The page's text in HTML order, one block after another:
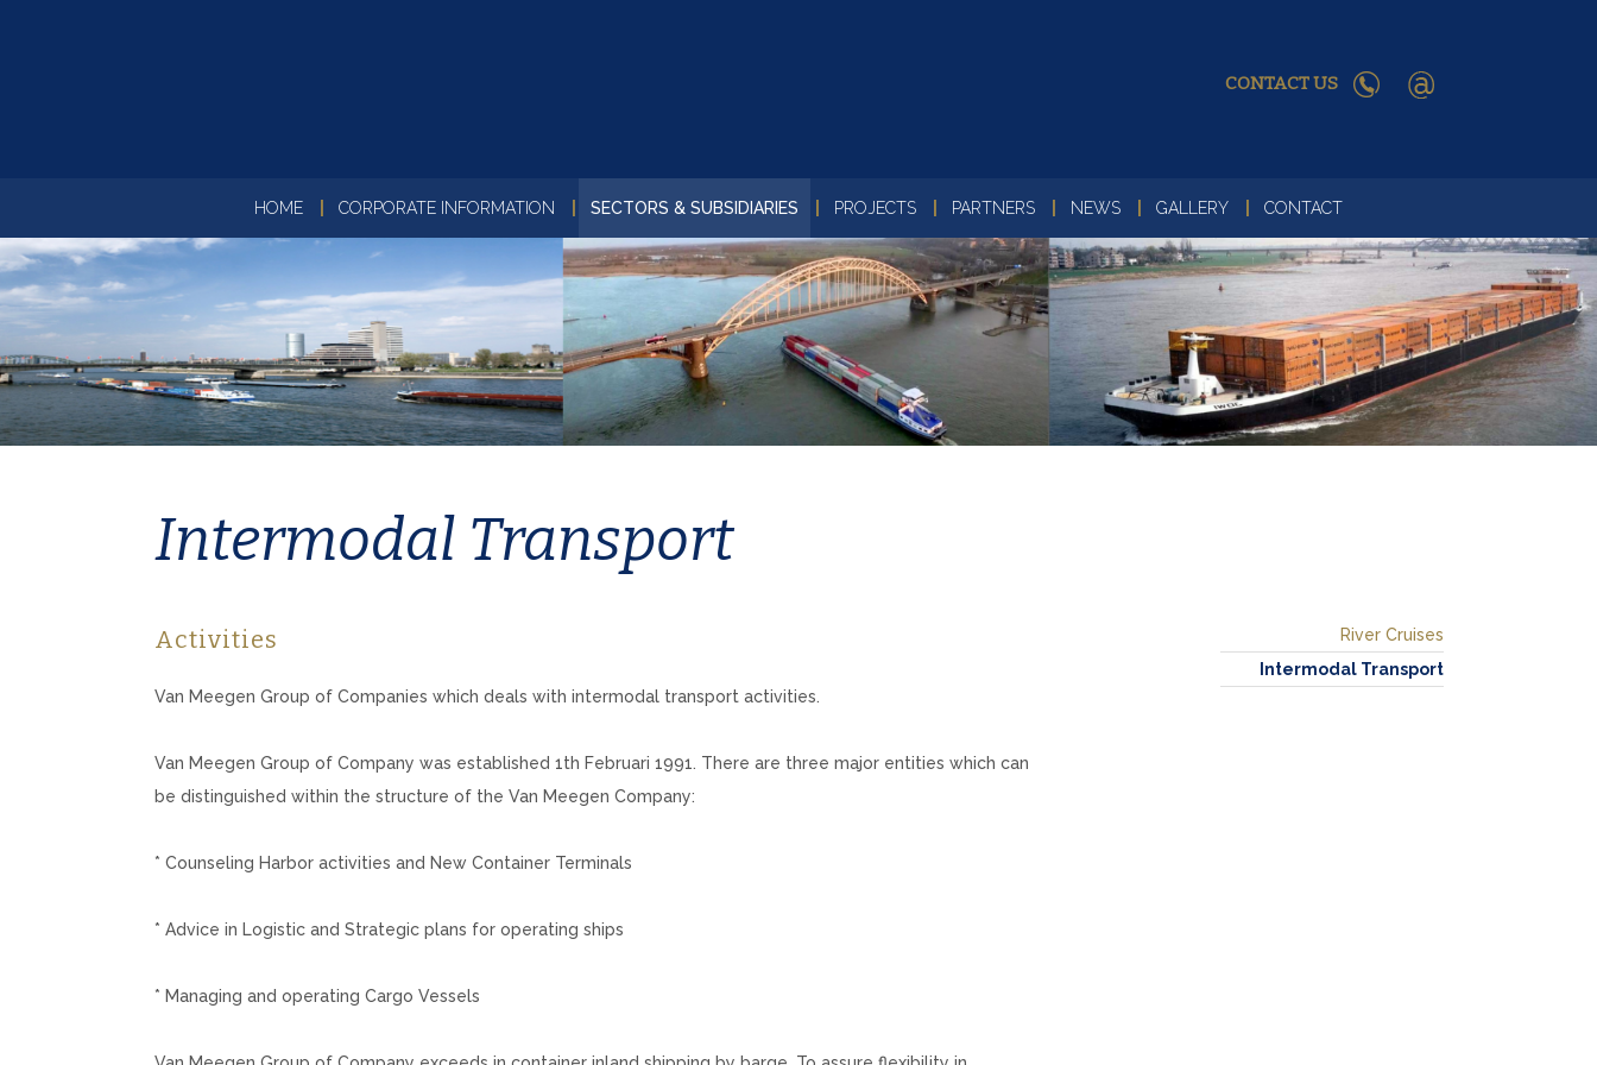
CONTACT US
HOME CORPORATE INFORMATION SECTORS & SUBSIDIARIES PROJECTS PARTNERS NEWS GALLERY CONTACT
Intermodal Transport
Activities
Van Meegen Group of Companies which deals with intermodal transport activities.
Van Meegen Group of Company was established 1th Februari 1991. There are three major entities which can
be distinguished within the structure of the Van Meegen Company:
* Counseling Harbor activities and New Container Terminals
* Advice in Logistic and Strategic plans for operating ships
* Managing and operating Cargo Vessels
River Cruises
Intermodal Transport